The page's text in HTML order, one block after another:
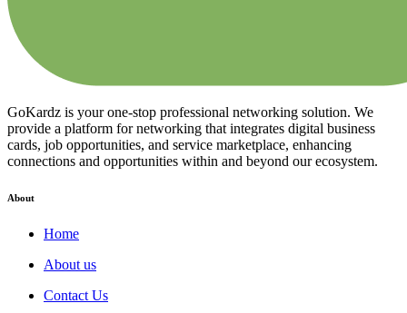
GoKardz is your one-stop professional networking solution. We
provide a platform for networking that integrates digital business
cards, job opportunities, and service marketplace, enhancing
connections and opportunities within and beyond our ecosystem.
About
Home
About us
Contact Us